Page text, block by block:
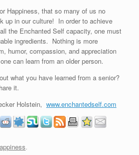
Happiness, that so many of us no
up in our culture! In order to achieve
the Enchanted Self capacity, one must
ingredients. Nothing is more
humor, compassion, and appreciation
can learn from an older person.
what you have learned from a senior?
it.
Holstein, www.enchantedself.com
.